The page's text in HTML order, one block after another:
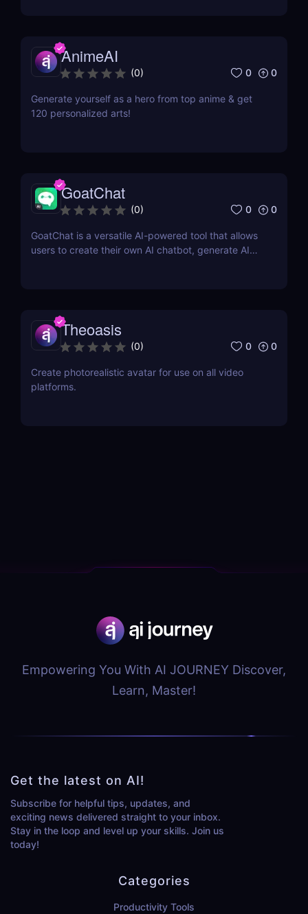
AnimeAI
(0) 0 0
Generate yourself as a hero from top anime & get
120 personalized arts!
GoatChat
(0) 0 0
GoatChat is a versatile AI-powered tool that allows
users to create their own AI chatbot, generate AI
Theoasis
(0) 0 0
Create photorealistic avatar for use on all video
platforms.
Empowering You With AI JOURNEY Discover,
Learn, Master!
Get the latest on AI!
Subscribe for helpful tips, updates, and
exciting news delivered straight to your inbox.
Stay in the loop and level up your skills. Join us
today!
Categories
Productivity Tools